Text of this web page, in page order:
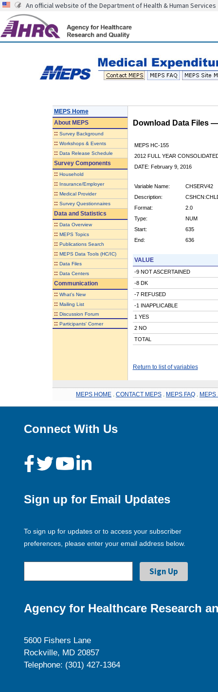
An official website of the Department of Health & Human Services
MEPS Home
AboutMEPS
:: Survey Background
:: Workshops & Events
:: Data Release Schedule
Survey Components
:: Household
:: Insurance/Employer
:: Medical Provider
:: Survey Questionnaires
Data and Statistics
:: Data Overview
:: MEPS Topics
:: Publications Search
:: MEPS Data Tools (HC/IC)
:: Data Files
:: Data Centers
Communication
:: What's New
:: Mailing List
:: Discussion Forum
:: Participants' Corner
Download Data Files
MEPS HC-155
2012 FULL YEAR
DATE: February 9, 2016
Variable Name:
CHSERV42
Description:
Format:
2.0
Type:
NUM
Start:
635
End:
636
VALUE
-9 NOT ASCERTAINED
-8 DK
-7 REFUSED
-1 INAPPLICABLE
1 YES
2 NO
TOTAL
Return to list of variables
MEPS HOME CONTACT MEPS MEPS FAQ MEPS
Connect With Us
Sign up for Email Updates
To sign up for updates or to access your subscriber
preferences, please enter your email address below.
Agency for Healthcare Research
5600 Fishers Lane
Rockville, MD 20857
Telephone: (301) 427-1364